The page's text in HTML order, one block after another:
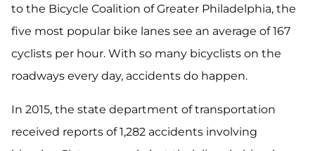
to the Bicycle Coalition of Greater Philadelphia, the
five most popular bike lanes see an average of 167
cyclists per hour. With so many bicyclists on the
roadways every day, accidents do happen.
In 2015, the state department of transportation
received reports of 1,282 accidents involving